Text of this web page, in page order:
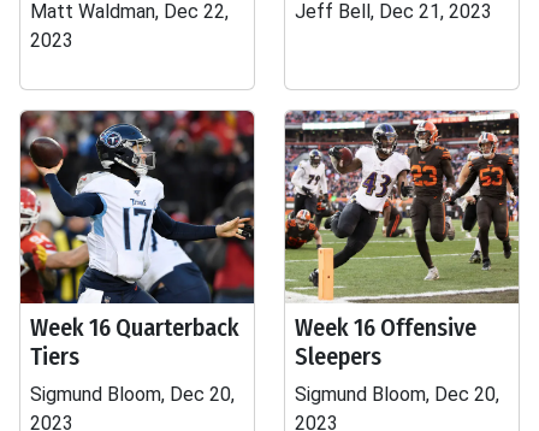
Matt Waldman, Dec 22,
2023
Jeff Bell, Dec 21, 2023
Week 16 Quarterback
Tiers
Sigmund Bloom, Dec 20,
2023
Week 16 Offensive
Sleepers
Sigmund Bloom, Dec 20,
2023